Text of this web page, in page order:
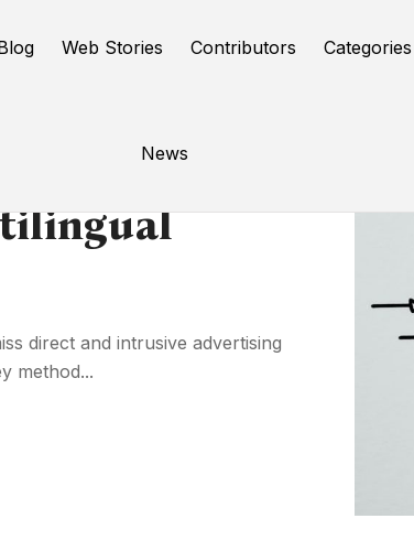
Web Stories Contributors Categories
News
direct and intrusive advertising
method...